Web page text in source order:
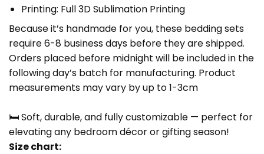
Printing: Full 3D Sublimation Printing
Because it’s handmade for you, these bedding sets
require 6-8 business days before they are shipped.
Orders placed before midnight will be included in the
following day’s batch for manufacturing. Product
measurements may vary by up to 1-3cm
🛏️ Soft, durable, and fully customizable — perfect for
elevating any bedroom décor or gifting season!
Size chart: